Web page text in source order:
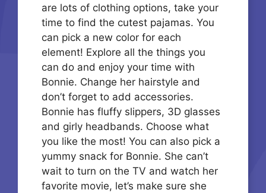
are lots of clothing options, take your
time to find the cutest pajamas. You
can pick a new color for each
element! Explore all the things you
can do and enjoy your time with
Bonnie. Change her hairstyle and
don’t forget to add accessories.
Bonnie has fluffy slippers, 3D glasses
and girly headbands. Choose what
you like the most! You can also pick a
yummy snack for Bonnie. She can’t
wait to turn on the TV and watch her
favorite movie, let’s make sure she